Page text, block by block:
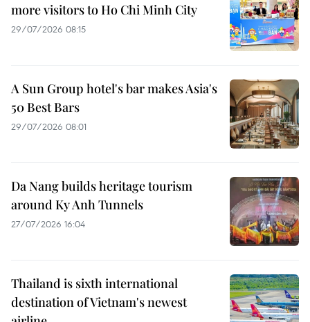
more visitors to Ho Chi Minh City
29/07/2026 08:15
A Sun Group hotel's bar makes Asia's
50 Best Bars
29/07/2026 08:01
Da Nang builds heritage tourism
around Ky Anh Tunnels
27/07/2026 16:04
Thailand is sixth international
destination of Vietnam's newest